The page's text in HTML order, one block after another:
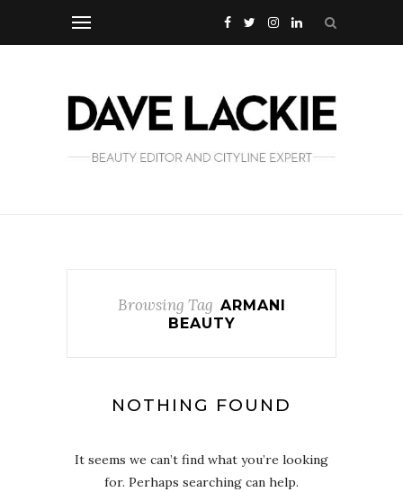
Browsing Tag ARMANI
BEAUTY
NOTHING FOUND
It seems we can’t find what you’re looking
for. Perhaps searching can help.